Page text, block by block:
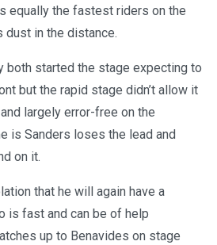
equally the fastest riders on the
dust in the distance.
both started the stage expecting to
but the rapid stage didn’t allow it
largely error-free on the
is Sanders loses the lead and
on it.
that he will again have a
is fast and can be of help
up to Benavides on stage